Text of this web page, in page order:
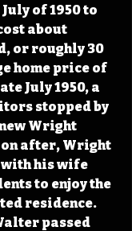
of 1950 to
about
or roughly 30
home price of
July 1950, a
stopped by
Wright
after, Wright
his wife
to enjoy the
residence.
passed